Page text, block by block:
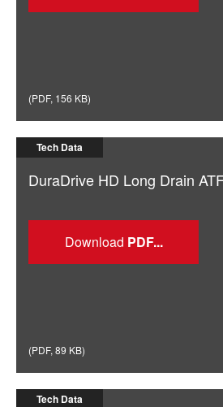
(PDF, 156 KB)
Tech Data
DuraDrive HD Long Drain
Download
(PDF, 89 KB)
Tech Data